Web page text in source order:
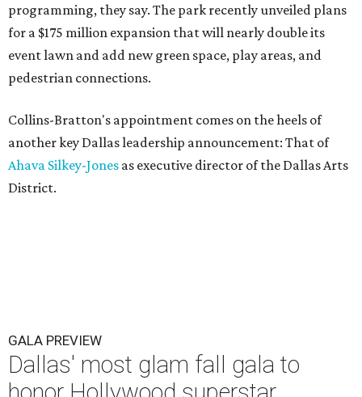
programming, they say. The park recently unveiled plans
for a $175 million expansion that will nearly double its
event lawn and add new green space, play areas, and
pedestrian connections.
Collins-Bratton's appointment comes on the heels of
another key Dallas leadership announcement: That of
Ahava Silkey-Jones as executive director of the Dallas Arts
District.
GALA PREVIEW
Dallas' most glam fall gala to